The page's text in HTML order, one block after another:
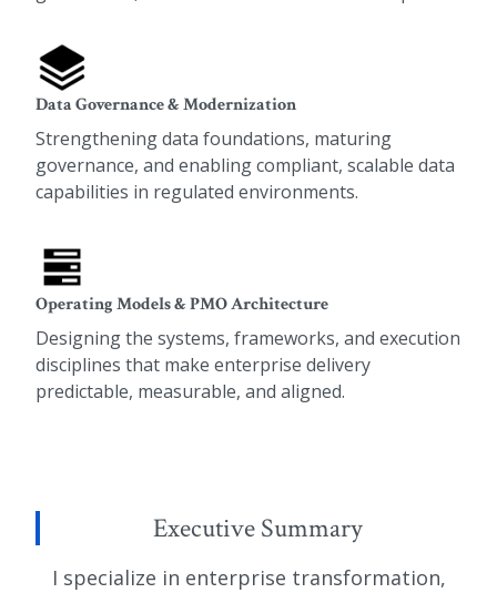
Data Governance & Modernization
Strengthening data foundations, maturing
governance, and enabling compliant, scalable data
capabilities in regulated environments.
Operating Models & PMO Architecture
Designing the systems, frameworks, and execution
disciplines that make enterprise delivery
predictable, measurable, and aligned.
Executive Summary
I specialize in enterprise transformation,